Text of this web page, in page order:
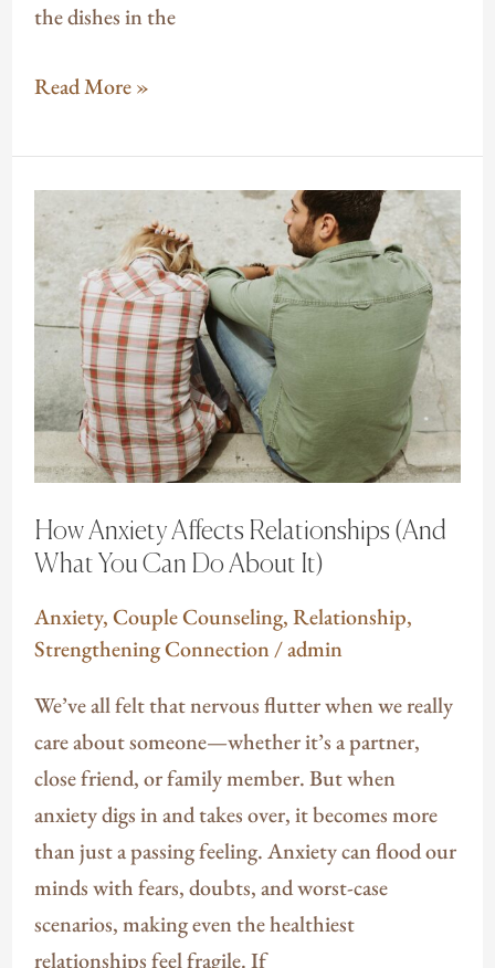
the dishes in the
Read More »
How Anxiety Affects Relationships (And
What You Can Do About It)
Anxiety,Couple Counseling,Relationship,
Strengthening Connection/admin
We’ve all felt that nervous flutter when we really
care about someone—whether it’s a partner,
close friend, or family member. But when
anxiety digs in and takes over, it becomes more
than just a passing feeling. Anxiety can flood our
minds with fears, doubts, and worst-case
scenarios, making even the healthiest
relationships feel fragile. If
How
Anxiety
Affects
Relationships
(And
What
You
Can
About
It)